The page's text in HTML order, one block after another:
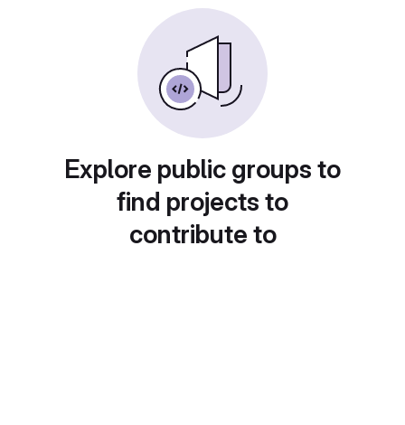
Explore public groups to
find projects to
contribute to